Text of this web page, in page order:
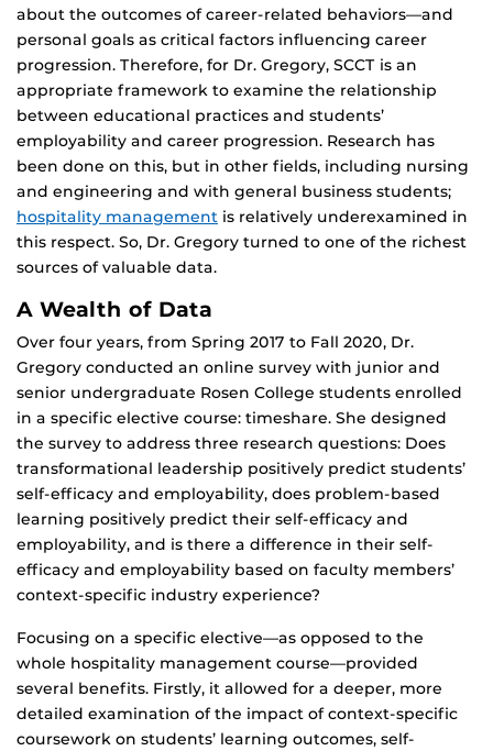
about the outcomes of career-related behaviors—and
personal goals as critical factors influencing career
progression. Therefore, for Dr. Gregory, SCCT is an
appropriate framework to examine the relationship
between educational practices and students’
employability and career progression. Research has
been done on this, but in other fields, including nursing
and engineering and with general business students;
hospitality management is relatively underexamined in
this respect. So, Dr. Gregory turned to one of the richest
sources of valuable data.
A Wealth of Data
Over four years, from Spring 2017 to Fall 2020, Dr.
Gregory conducted an online survey with junior and
senior undergraduate Rosen College students enrolled
in a specific elective course: timeshare. She designed
the survey to address three research questions: Does
transformational leadership positively predict students’
self-efficacy and employability, does problem-based
learning positively predict their self-efficacy and
employability, and is there a difference in their self-
efficacy and employability based on faculty members’
context-specific industry experience?
Focusing on a specific elective—as opposed to the
whole hospitality management course—provided
several benefits. Firstly, it allowed for a deeper, more
detailed examination of the impact of context-specific
coursework on students’ learning outcomes, self-